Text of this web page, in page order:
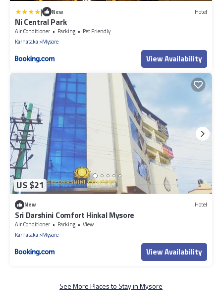
| New Hotel
Ni Central Park
Air Conditioner Parking
Pet Friendly
Karnataka Mysore
View Availability
US $21
New Hotel
Sri Darshini Comfort Hinkal Mysore
Air Conditioner Parking
View
Karnataka Mysore
View Availability
See More Places to Stay in Mysore